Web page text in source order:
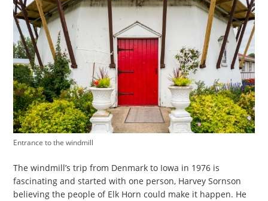
Entrance to the windmill
The windmill’s trip from Denmark to Iowa in 1976 is
fascinating and started with one person, Harvey Sornson
believing the people of Elk Horn could make it happen. He